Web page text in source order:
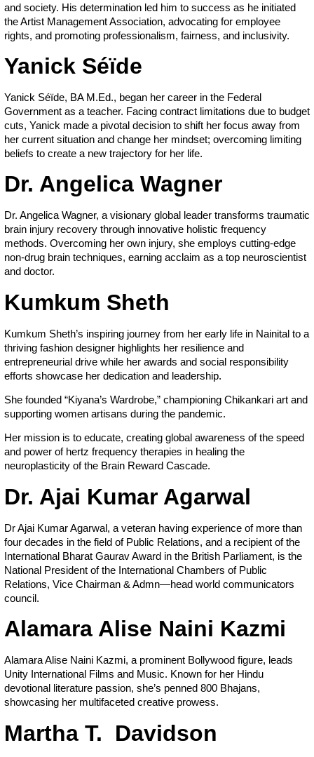
and society. His determination led him to success as he initiated
the Artist Management Association, advocating for employee
rights, and promoting professionalism, fairness, and inclusivity.
Yanick Séïde
Yanick Séïde, BA M.Ed., began her career in the Federal
Government as a teacher. Facing contract limitations due to budget
cuts, Yanick made a pivotal decision to shift her focus away from
her current situation and change her mindset; overcoming limiting
beliefs to create a new trajectory for her life.
Dr. Angelica Wagner
Dr. Angelica Wagner, a visionary global leader transforms traumatic
brain injury recovery through innovative holistic frequency
methods. Overcoming her own injury, she employs cutting-edge
non-drug brain techniques, earning acclaim as a top neuroscientist
and doctor.
Kumkum Sheth
Kumkum Sheth’s inspiring journey from her early life in Nainital to a
thriving fashion designer highlights her resilience and
entrepreneurial drive while her awards and social responsibility
efforts showcase her dedication and leadership.
She founded “Kiyana’s Wardrobe,” championing Chikankari art and
supporting women artisans during the pandemic.
Her mission is to educate, creating global awareness of the speed
and power of hertz frequency therapies in healing the
neuroplasticity of the Brain Reward Cascade.
Dr. Ajai Kumar Agarwal
Dr Ajai Kumar Agarwal, a veteran having experience of more than
four decades in the field of Public Relations, and a recipient of the
International Bharat Gaurav Award in the British Parliament, is the
National President of the International Chambers of Public
Relations, Vice Chairman & Admn—head world communicators
council.
Alamara Alise Naini Kazmi
Alamara Alise Naini Kazmi, a prominent Bollywood figure, leads
Unity International Films and Music. Known for her Hindu
devotional literature passion, she’s penned 800 Bhajans,
showcasing her multifaceted creative prowess.
Martha T. Davidson